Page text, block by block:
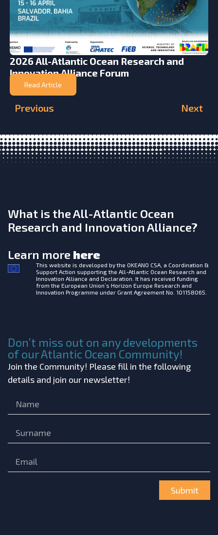
2026 All-Atlantic Ocean Research and
Innovation Alliance Forum
Read Article
Previous Next
What is the All-Atlantic Ocean
Research and Innovation Alliance?
Learn more here
This website is developed by the OKEANO CSA, a Coordination &
Support Action supporting the All-Atlantic Ocean Research and
Innovation Alliance and Declaration. It has received funding
from the European Union’s Horizon Europe Research and
Innovation Programme under Grant Agreement No. 101158065.
Don’t miss out on any developments
of our Atlantic Ocean Community!
Join the Community! Please fill in the following
details and join our newsletter!
Submit